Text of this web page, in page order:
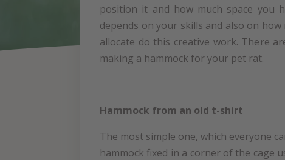
position it and how much space you
depends on your skills and also on
allocate do this creative work. There
making a hammock for your pet rat.
Hammock from an old t-shirt
The most simple one, which everyone
hammock fixed in a corner of the cage